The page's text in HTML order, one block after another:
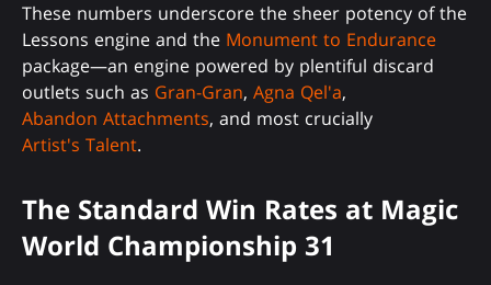
These numbers underscore the sheer potency of the
Lessons engine and the Monument to Endurance
package—an engine powered by plentiful discard
outlets such as Gran-Gran, Agna Qel'a,
Abandon Attachments, and most crucially
Artist's Talent.
The Standard Win Rates at Magic
World Championship 31